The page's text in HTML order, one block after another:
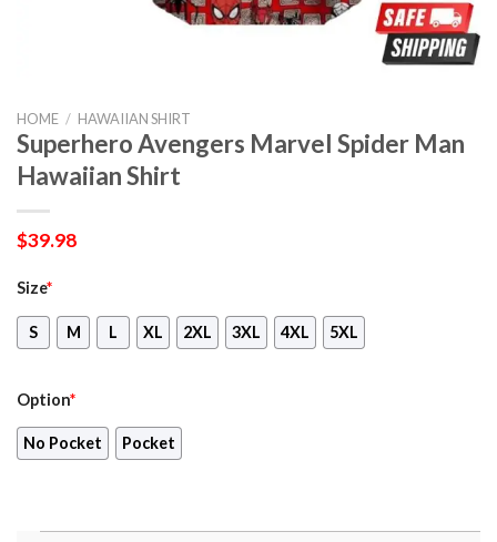
HOME / HAWAIIAN SHIRT
Superhero Avengers Marvel Spider Man
Hawaiian Shirt
$39.98
Size*
S M L XL 2XL 3XL 4XL 5XL
Option*
No Pocket Pocket